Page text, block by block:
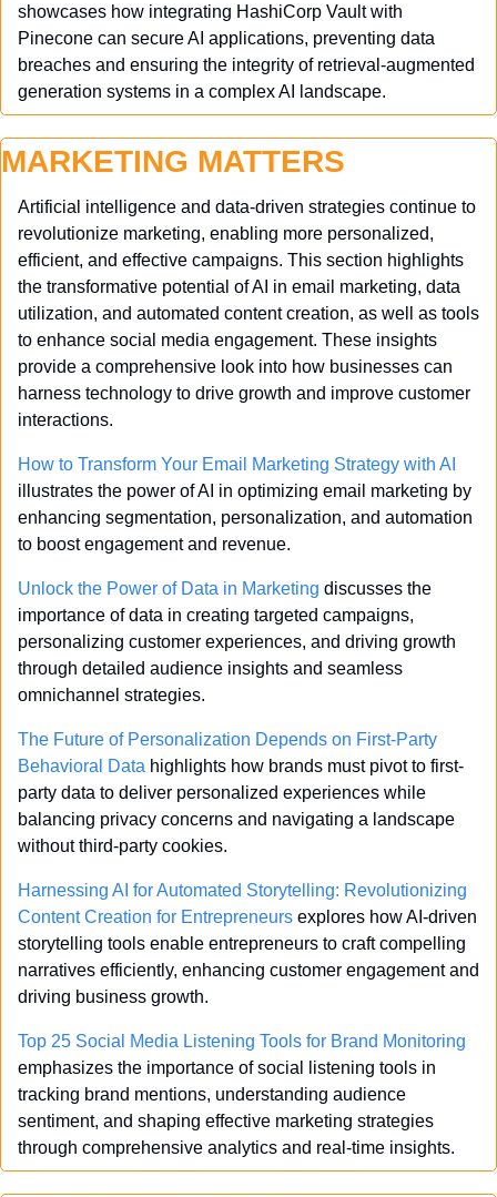
showcases how integrating HashiCorp Vault with
Pinecone can secure AI applications, preventing data
breaches and ensuring the integrity of retrieval-augmented
generation systems in a complex AI landscape.
MARKETING MATTERS
Artificial intelligence and data-driven strategies continue to
revolutionize marketing, enabling more personalized,
efficient, and effective campaigns. This section highlights
the transformative potential of AI in email marketing, data
utilization, and automated content creation, as well as tools
to enhance social media engagement. These insights
provide a comprehensive look into how businesses can
harness technology to drive growth and improve customer
interactions.
How to Transform Your Email Marketing Strategy with AI
illustrates the power of AI in optimizing email marketing by
enhancing segmentation, personalization, and automation
to boost engagement and revenue.
Unlock the Power of Data in Marketing discusses the
importance of data in creating targeted campaigns,
personalizing customer experiences, and driving growth
through detailed audience insights and seamless
omnichannel strategies.
The Future of Personalization Depends on First-Party
Behavioral Data highlights how brands must pivot to first-
party data to deliver personalized experiences while
balancing privacy concerns and navigating a landscape
without third-party cookies.
Harnessing AI for Automated Storytelling: Revolutionizing
Content Creation for Entrepreneurs explores how AI-driven
storytelling tools enable entrepreneurs to craft compelling
narratives efficiently, enhancing customer engagement and
driving business growth.
Top 25 Social Media Listening Tools for Brand Monitoring
emphasizes the importance of social listening tools in
tracking brand mentions, understanding audience
sentiment, and shaping effective marketing strategies
through comprehensive analytics and real-time insights.